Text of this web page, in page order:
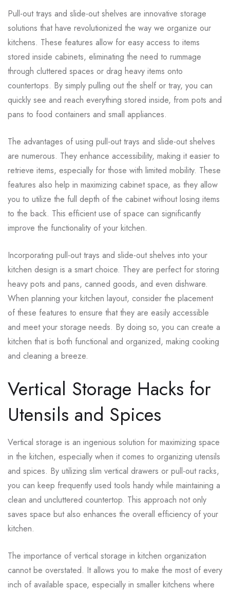
Pull-out trays and slide-out shelves are innovative storage
solutions that have revolutionized the way we organize our
kitchens. These features allow for easy access to items
stored inside cabinets, eliminating the need to rummage
through cluttered spaces or drag heavy items onto
countertops. By simply pulling out the shelf or tray, you can
quickly see and reach everything stored inside, from pots and
pans to food containers and small appliances.
The advantages of using pull-out trays and slide-out shelves
are numerous. They enhance accessibility, making it easier to
retrieve items, especially for those with limited mobility. These
features also help in maximizing cabinet space, as they allow
you to utilize the full depth of the cabinet without losing items
to the back. This efficient use of space can significantly
improve the functionality of your kitchen.
Incorporating pull-out trays and slide-out shelves into your
kitchen design is a smart choice. They are perfect for storing
heavy pots and pans, canned goods, and even dishware.
When planning your kitchen layout, consider the placement
of these features to ensure that they are easily accessible
and meet your storage needs. By doing so, you can create a
kitchen that is both functional and organized, making cooking
and cleaning a breeze.
Vertical Storage Hacks for
Utensils and Spices
Vertical storage is an ingenious solution for maximizing space
in the kitchen, especially when it comes to organizing utensils
and spices. By utilizing slim vertical drawers or pull-out racks,
you can keep frequently used tools handy while maintaining a
clean and uncluttered countertop. This approach not only
saves space but also enhances the overall efficiency of your
kitchen.
The importance of vertical storage in kitchen organization
cannot be overstated. It allows you to make the most of every
inch of available space, especially in smaller kitchens where